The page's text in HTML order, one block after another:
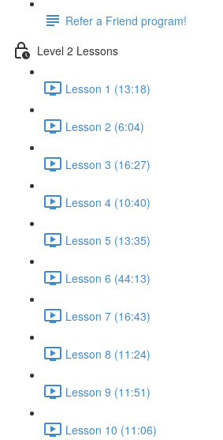
Refer a Friend program!
Level 2 Lessons
Lesson 1 (13:18)
Lesson 2 (6:04)
Lesson 3 (16:27)
Lesson 4 (10:40)
Lesson 5 (13:35)
Lesson 6 (44:13)
Lesson 7 (16:43)
Lesson 8 (11:24)
Lesson 9 (11:51)
Lesson 10 (11:06)